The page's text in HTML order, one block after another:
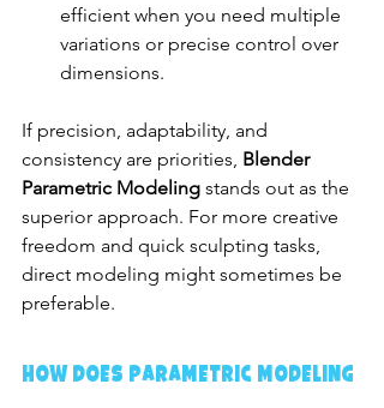
efficient when you need multiple
variations or precise control over
dimensions.
If precision, adaptability, and
consistency are priorities, Blender
Parametric Modeling stands out as the
superior approach. For more creative
freedom and quick sculpting tasks,
direct modeling might sometimes be
preferable.
How Does Parametric Modeling